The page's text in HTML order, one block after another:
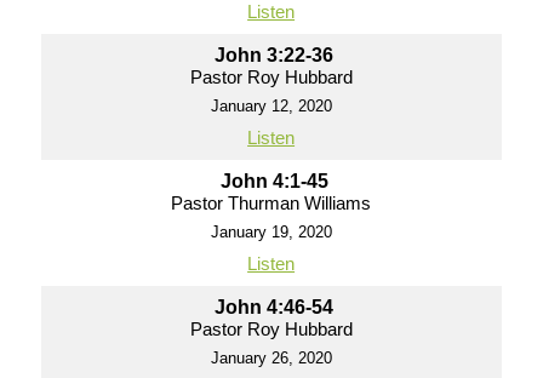
Listen
John 3:22-36
Pastor Roy Hubbard
January 12, 2020
Listen
John 4:1-45
Pastor Thurman Williams
January 19, 2020
Listen
John 4:46-54
Pastor Roy Hubbard
January 26, 2020